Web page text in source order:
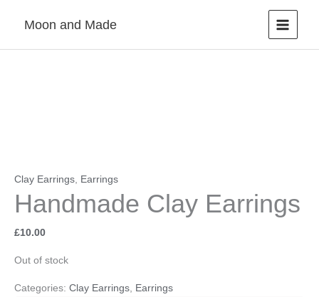
Moon and Made
Clay Earrings, Earrings
Handmade Clay Earrings
£10.00
Out of stock
Categories: Clay Earrings Earrings